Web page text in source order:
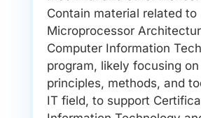
Contain material related to
Microprocessor
Computer Information
program, likely focusing
principles, methods, and
IT field, to support